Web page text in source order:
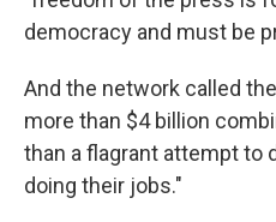
democracy and must be
And the network called
more than $4 billion
than a flagrant attempt to
doing their jobs."